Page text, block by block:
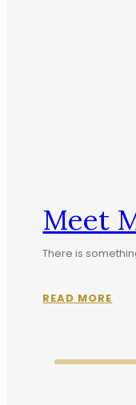
Meet
There is
READ MORE